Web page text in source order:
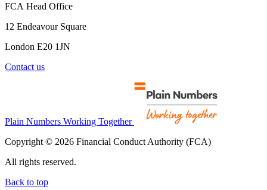
FCA Head Office
12 Endeavour Square
London E20 1JN
Contact us
Plain Numbers Working Together
Copyright © 2026 Financial Conduct Authority (FCA)
All rights reserved.
Back to top